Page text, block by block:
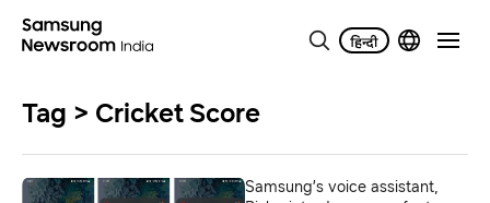
Tag > Cricket Score
Samsung’s voice assistant,